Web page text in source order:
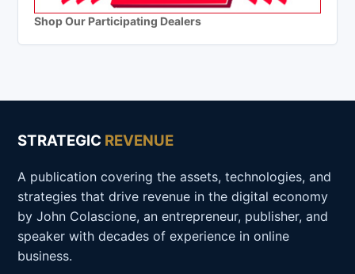
Shop Our Participating Dealers
STRATEGIC REVENUE
A publication covering the assets, technologies, and
strategies that drive revenue in the digital economy
by John Colascione, an entrepreneur, publisher, and
speaker with decades of experience in online
business.